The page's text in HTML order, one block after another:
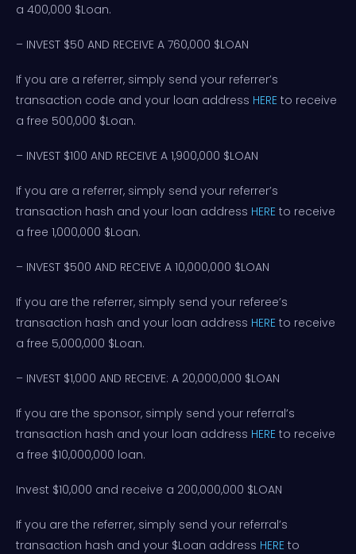
a 400,000 $Loan.
– INVEST $50 AND RECEIVE A 760,000 $LOAN
If you are a referrer, simply send your referrer’s
transaction code and your loan address HERE to receive
a free 500,000 $Loan.
– INVEST $100 AND RECEIVE A 1,900,000 $LOAN
If you are a referrer, simply send your referrer’s
transaction hash and your loan address HERE to receive
a free 1,000,000 $Loan.
– INVEST $500 AND RECEIVE A 10,000,000 $LOAN
If you are the referrer, simply send your referee’s
transaction hash and your loan address HERE to receive
a free 5,000,000 $Loan.
– INVEST $1,000 AND RECEIVE: A 20,000,000 $LOAN
If you are the sponsor, simply send your referral’s
transaction hash and your loan address HERE to receive
a free $10,000,000 loan.
Invest $10,000 and receive a 200,000,000 $LOAN
If you are the referrer, simply send your referral’s
transaction hash and your $Loan address HERE to